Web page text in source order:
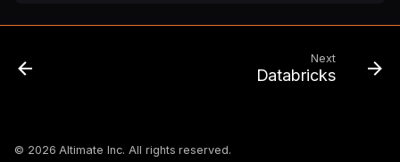
Next
Databricks
© 2026 Altimate Inc. All rights reserved.